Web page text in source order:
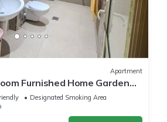
Apartment
Furnished Home Garden
Near Pyramids
Designated Smoking Area